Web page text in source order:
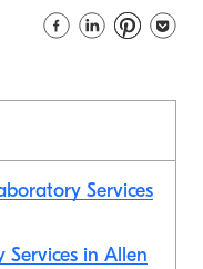
Services
Services in Allen